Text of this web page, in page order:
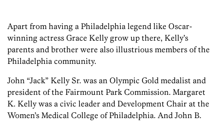
Apart from having a Philadelphia legend like Oscar-
winning actress Grace Kelly grow up there, Kelly’s
parents and brother were also illustrious members of the
Philadelphia community.
John “Jack” Kelly Sr. was an Olympic Gold medalist and
president of the Fairmount Park Commission. Margaret
K. Kelly was a civic leader and Development Chair at the
Women’s Medical College of Philadelphia. And John B.